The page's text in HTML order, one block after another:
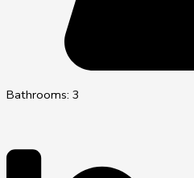
Bathrooms: 3